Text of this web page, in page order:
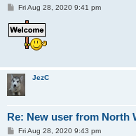
P
s
t
Fri Aug 28, 2020 9:41 pm
JezC
Re: New user from North
PFri Aug 28, 2020 9:43 pm